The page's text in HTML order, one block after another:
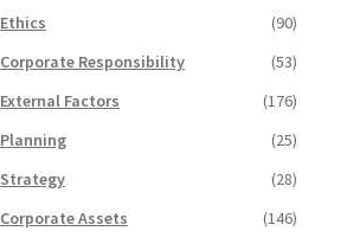
Ethics
(90)
Corporate Responsibility
(53)
External Factors
(176)
Planning
(25)
Strategy
(28)
Corporate Assets
(146)